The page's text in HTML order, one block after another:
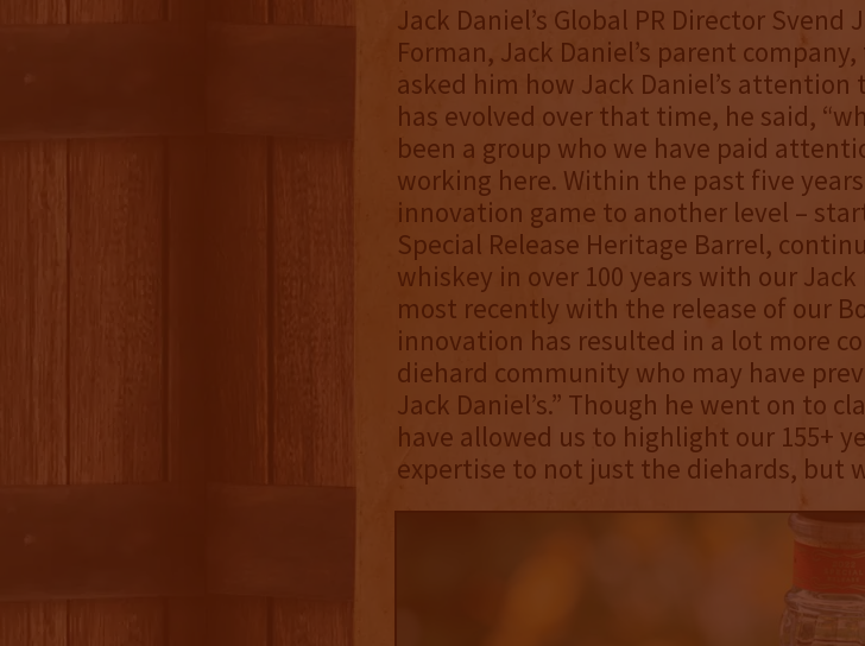
Jack Daniel’s Global PR Director
Forman, Jack Daniel’s parent
asked him how Jack Daniel’s
has evolved over that time, he said,
been a group who we have paid
working here. Within the past five
innovation game to another level –
Special Release Heritage Barrel,
whiskey in over 100 years with our Jack
most recently with the release of our
innovation has resulted in a lot more
diehard community who may have
Jack Daniel’s.” Though he went on to
have allowed us to highlight our 155+
expertise to not just the diehards, but